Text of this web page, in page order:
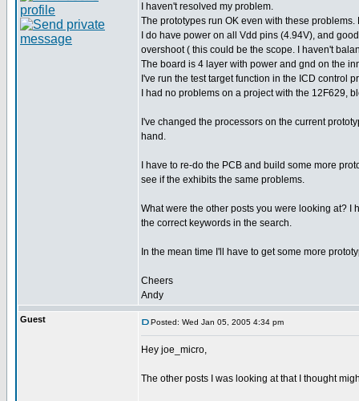
I haven't resolved my problem.
The prototypes run OK even with these
I do have power on all Vdd pins (4.94V), and
overshoot ( this could be the scope. I haven't
The board is 4 layer with power and gnd on the
I've run the test target function in the ICD control
I had no problems on a project with the 12F629,
I've changed the processors on the current
hand.
I have to re-do the PCB and build some more
see if the exhibits the same problems.
What were the other posts you were looking at? I
the correct keywords in the search.
In the mean time I'll have to get some more
Cheers
Andy
Guest Posted: Wed Jan 05, 2005 4:34 pm
Hey joe_micro,
The other posts I was looking at that I thought